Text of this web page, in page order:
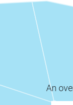
An